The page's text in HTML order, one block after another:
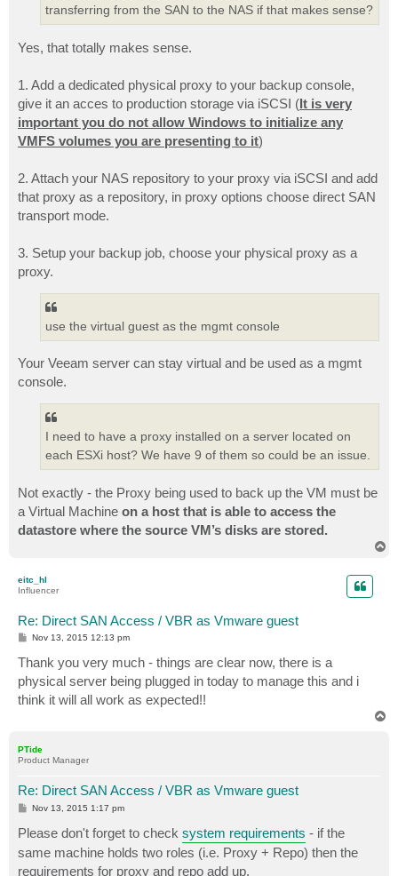
transferring from the SAN to the NAS if that makes sense?
Yes, that totally makes sense.
1. Add a dedicated physical proxy to your backup console,
give it an acces to production storage via iSCSI (It is very
important you do not allow Windows to initialize any
VMFS volumes you are presenting to it)
2. Attach your NAS repository to your proxy via iSCSI and add
that proxy as a repository, in proxy options choose direct SAN
transport mode.
3. Setup your backup job, choose your physical proxy as a
proxy.
use the virtual guest as the mgmt console
Your Veeam server can stay virtual and be used as a mgmt
console.
I need to have a proxy installed on a server located on
each ESXi host? We have 9 of them so could be an issue.
Not exactly - the Proxy being used to back up the VM must be
a Virtual Machine on a host that is able to access the
datastore where the source VM’s disks are stored.
eitc_hl
Influencer
Re: Direct SAN Access / VBR as Vmware guest
P
s
t
Nov 13, 2015 12:13 pm
Thank you very much - things are clear now, there is a
physical server being plugged in today to manage this and i
think it will all work as expected!!
PTide
Product Manager
Re: Direct SAN Access / VBR as Vmware guest
P
s
t
Nov 13, 2015 1:17 pm
Please don't forget to check system requirements - if the
same machine holds two roles (i.e. Proxy + Repo) then the
requirements for proxy and repo add up.